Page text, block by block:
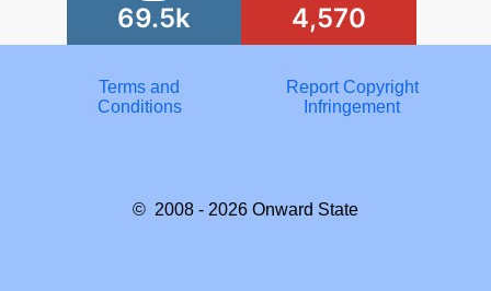
69.5k 4,570
Terms and
Conditions
Report Copyright
Infringement
© 2008 - 2026 Onward State